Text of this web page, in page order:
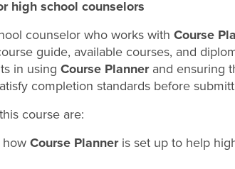
high school counselors
counselor who works with Course
guide, available courses, and
in using Course Plannerand ensuring
completion standards before
course are:
how Course Planneris set up to help